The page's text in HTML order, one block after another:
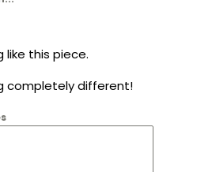
like this piece.
completely different!